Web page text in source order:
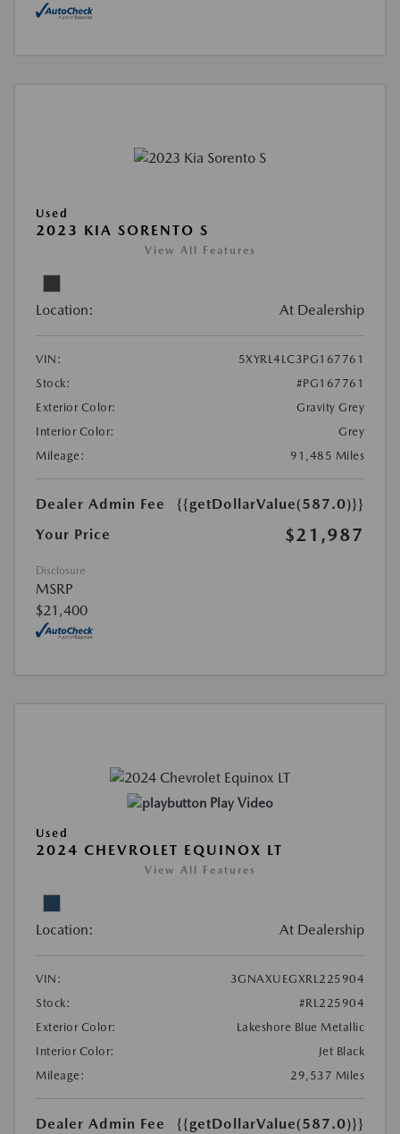
Used
2023 KIA SORENTO S
View All Features
Location: At Dealership
VIN:
5XYRL4LC3PG167761
Stock:
#PG167761
Exterior Color:
Gravity Grey
Interior Color:
Grey
Mileage:
91,485 Miles
Dealer Admin Fee
{{getDollarValue(587.0)}}
Your Price
$21,987
Disclosure
MSRP
$21,400
Play Video
Used
2024 CHEVROLET EQUINOX LT
View All Features
Location: At Dealership
VIN:
3GNAXUEGXRL225904
Stock:
#RL225904
Exterior Color:
Lakeshore Blue Metallic
Interior Color:
Jet Black
Mileage:
29,537 Miles
Dealer Admin Fee {{getDollarValue(587.0)}}